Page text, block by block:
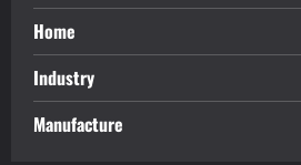
Home
Industry
Manufacture